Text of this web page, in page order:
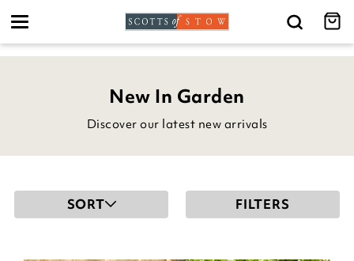
Toggle
New In Garden
Discover our latest new arrivals
SORT FILTERS